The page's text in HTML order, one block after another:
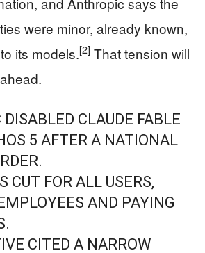
were minor, already known,
its models.[2] That tension will
CLAUDE FABLE
5 AFTER A NATIONAL
CUT FOR ALL USERS,
AND PAYING
CITED A NARROW